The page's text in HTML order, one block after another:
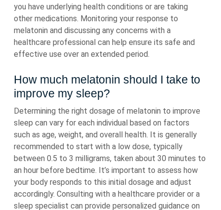
you have underlying health conditions or are taking
other medications. Monitoring your response to
melatonin and discussing any concerns with a
healthcare professional can help ensure its safe and
effective use over an extended period.
How much melatonin should I take to
improve my sleep?
Determining the right dosage of melatonin to improve
sleep can vary for each individual based on factors
such as age, weight, and overall health. It is generally
recommended to start with a low dose, typically
between 0.5 to 3 milligrams, taken about 30 minutes to
an hour before bedtime. It’s important to assess how
your body responds to this initial dosage and adjust
accordingly. Consulting with a healthcare provider or a
sleep specialist can provide personalized guidance on